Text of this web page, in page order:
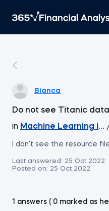
Bianca
Do not see Titanic data
in Machine Learning in
I don't see the resource
Last answered: 25 Oct 2022
Posted on: 25 Oct 2022
1 answers ( 0 marked as